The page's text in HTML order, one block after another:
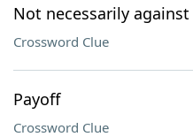
Not necessarily against
Crossword Clue
Payoff
Crossword Clue